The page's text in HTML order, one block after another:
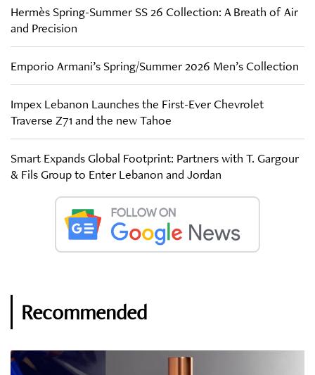
Hermès Spring-Summer SS 26 Collection: A Breath of Air
and Precision
Emporio Armani’s Spring/Summer 2026 Men’s Collection
Impex Lebanon Launches the First-Ever Chevrolet
Traverse Z71 and the new Tahoe
Smart Expands Global Footprint: Partners with T. Gargour
& Fils Group to Enter Lebanon and Jordan
Recommended